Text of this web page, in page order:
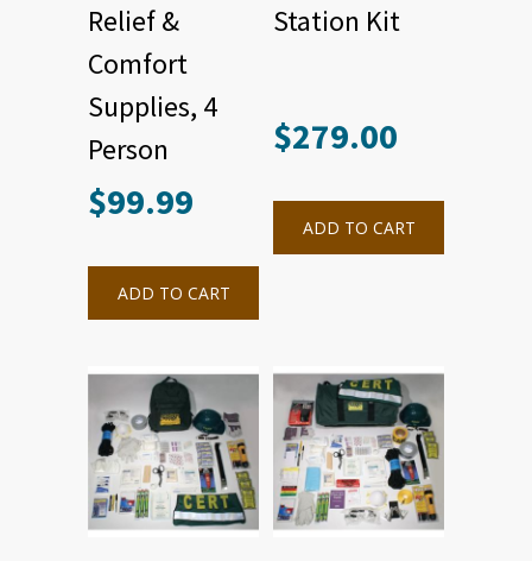
Relief &
Comfort
Supplies, 4
Person
$99.99
ADD TO CART
Station Kit
$279.00
ADD TO CART